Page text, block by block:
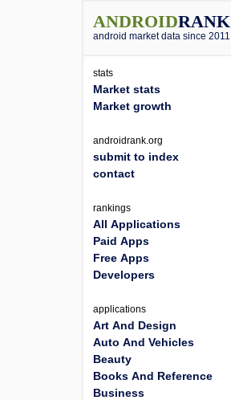
ANDROIDRANK
android market data since 2011
stats
Market stats
Market growth
androidrank.org
submit to index
contact
rankings
All Applications
Paid Apps
Free Apps
Developers
applications
Art And Design
Auto And Vehicles
Beauty
Books And Reference
Business